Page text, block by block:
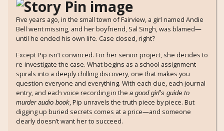
Five years ago, in the small town of Fairview, a girl named Andie
Bell went missing, and her boyfriend, Sal Singh, was blamed—
until he ended his own life. Case closed, right?
Except Pip isn’t convinced. For her senior project, she decides to
re-investigate the case. What begins as a school assignment
spirals into a deeply chilling discovery, one that makes you
question everyone and everything. With each clue, each journal
entry, and each voice recording in the a good girl’s guide to
murder audio book, Pip unravels the truth piece by piece. But
digging up buried secrets comes at a price—and someone
clearly doesn’t want her to succeed.